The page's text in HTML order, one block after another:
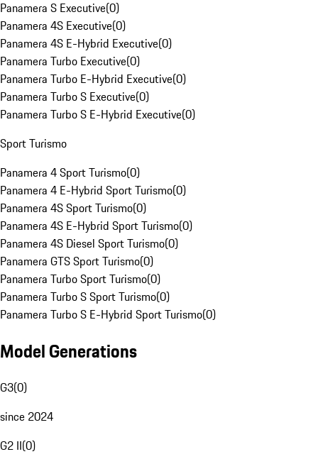
Panamera S Executive(0)
Panamera 4S Executive(0)
Panamera 4S E-Hybrid Executive(0)
Panamera Turbo Executive(0)
Panamera Turbo E-Hybrid Executive(0)
Panamera Turbo S Executive(0)
Panamera Turbo S E-Hybrid Executive(0)
Sport Turismo
Panamera 4 Sport Turismo(0)
Panamera 4 E-Hybrid Sport Turismo(0)
Panamera 4S Sport Turismo(0)
Panamera 4S E-Hybrid Sport Turismo(0)
Panamera 4S Diesel Sport Turismo(0)
Panamera GTS Sport Turismo(0)
Panamera Turbo Sport Turismo(0)
Panamera Turbo S Sport Turismo(0)
Panamera Turbo S E-Hybrid Sport Turismo(0)
Model Generations
G3(0)
since 2024
G2 II(0)